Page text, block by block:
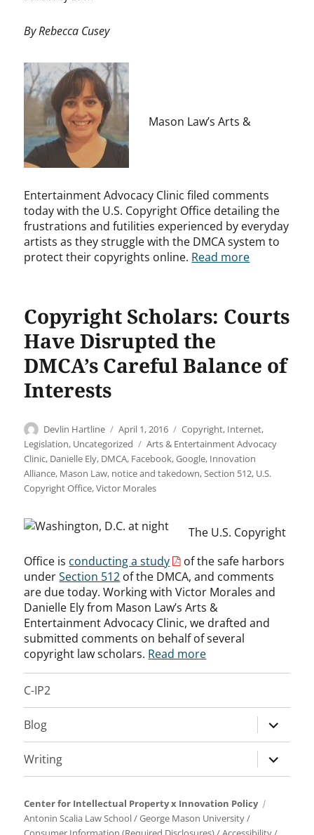
By Rebecca Cusey
Mason Law’s Arts &
Entertainment Advocacy Clinic filed comments
today with the U.S. Copyright Office detailing the
frustrations and futilities experienced by everyday
artists as they struggle with the DMCA system to
protect their copyrights online. Read more
Copyright Scholars: Courts
Have Disrupted the
DMCA’s Careful Balance of
Interests
Author
Devlin Hartline
Posted
on
April 1, 2016 Categories
Copyright, Internet,
Legislation, Uncategorized Tags
Arts & Entertainment Advocacy
Clinic, Danielle Ely, DMCA, Facebook,Google, Innovation
Alliance, Mason Law, notice and takedown,Section 512, U.S.
Copyright Office,Victor Morales
The U.S. Copyright
Office is conducting a study
of the safe harbors
underSection 512 of the DMCA, and comments
are due today. Working with Victor Morales and
Danielle Ely from Mason Law’s Arts &
Entertainment Advocacy Clinic, we drafted and
submitted comments on behalf of several
copyright law scholars. Read more
C-IP2
Blog
expand
child
menu
Writing
expand
child
Center for Intellectual Property x Innovation Policy
Antonin Scalia Law School/George Mason University/